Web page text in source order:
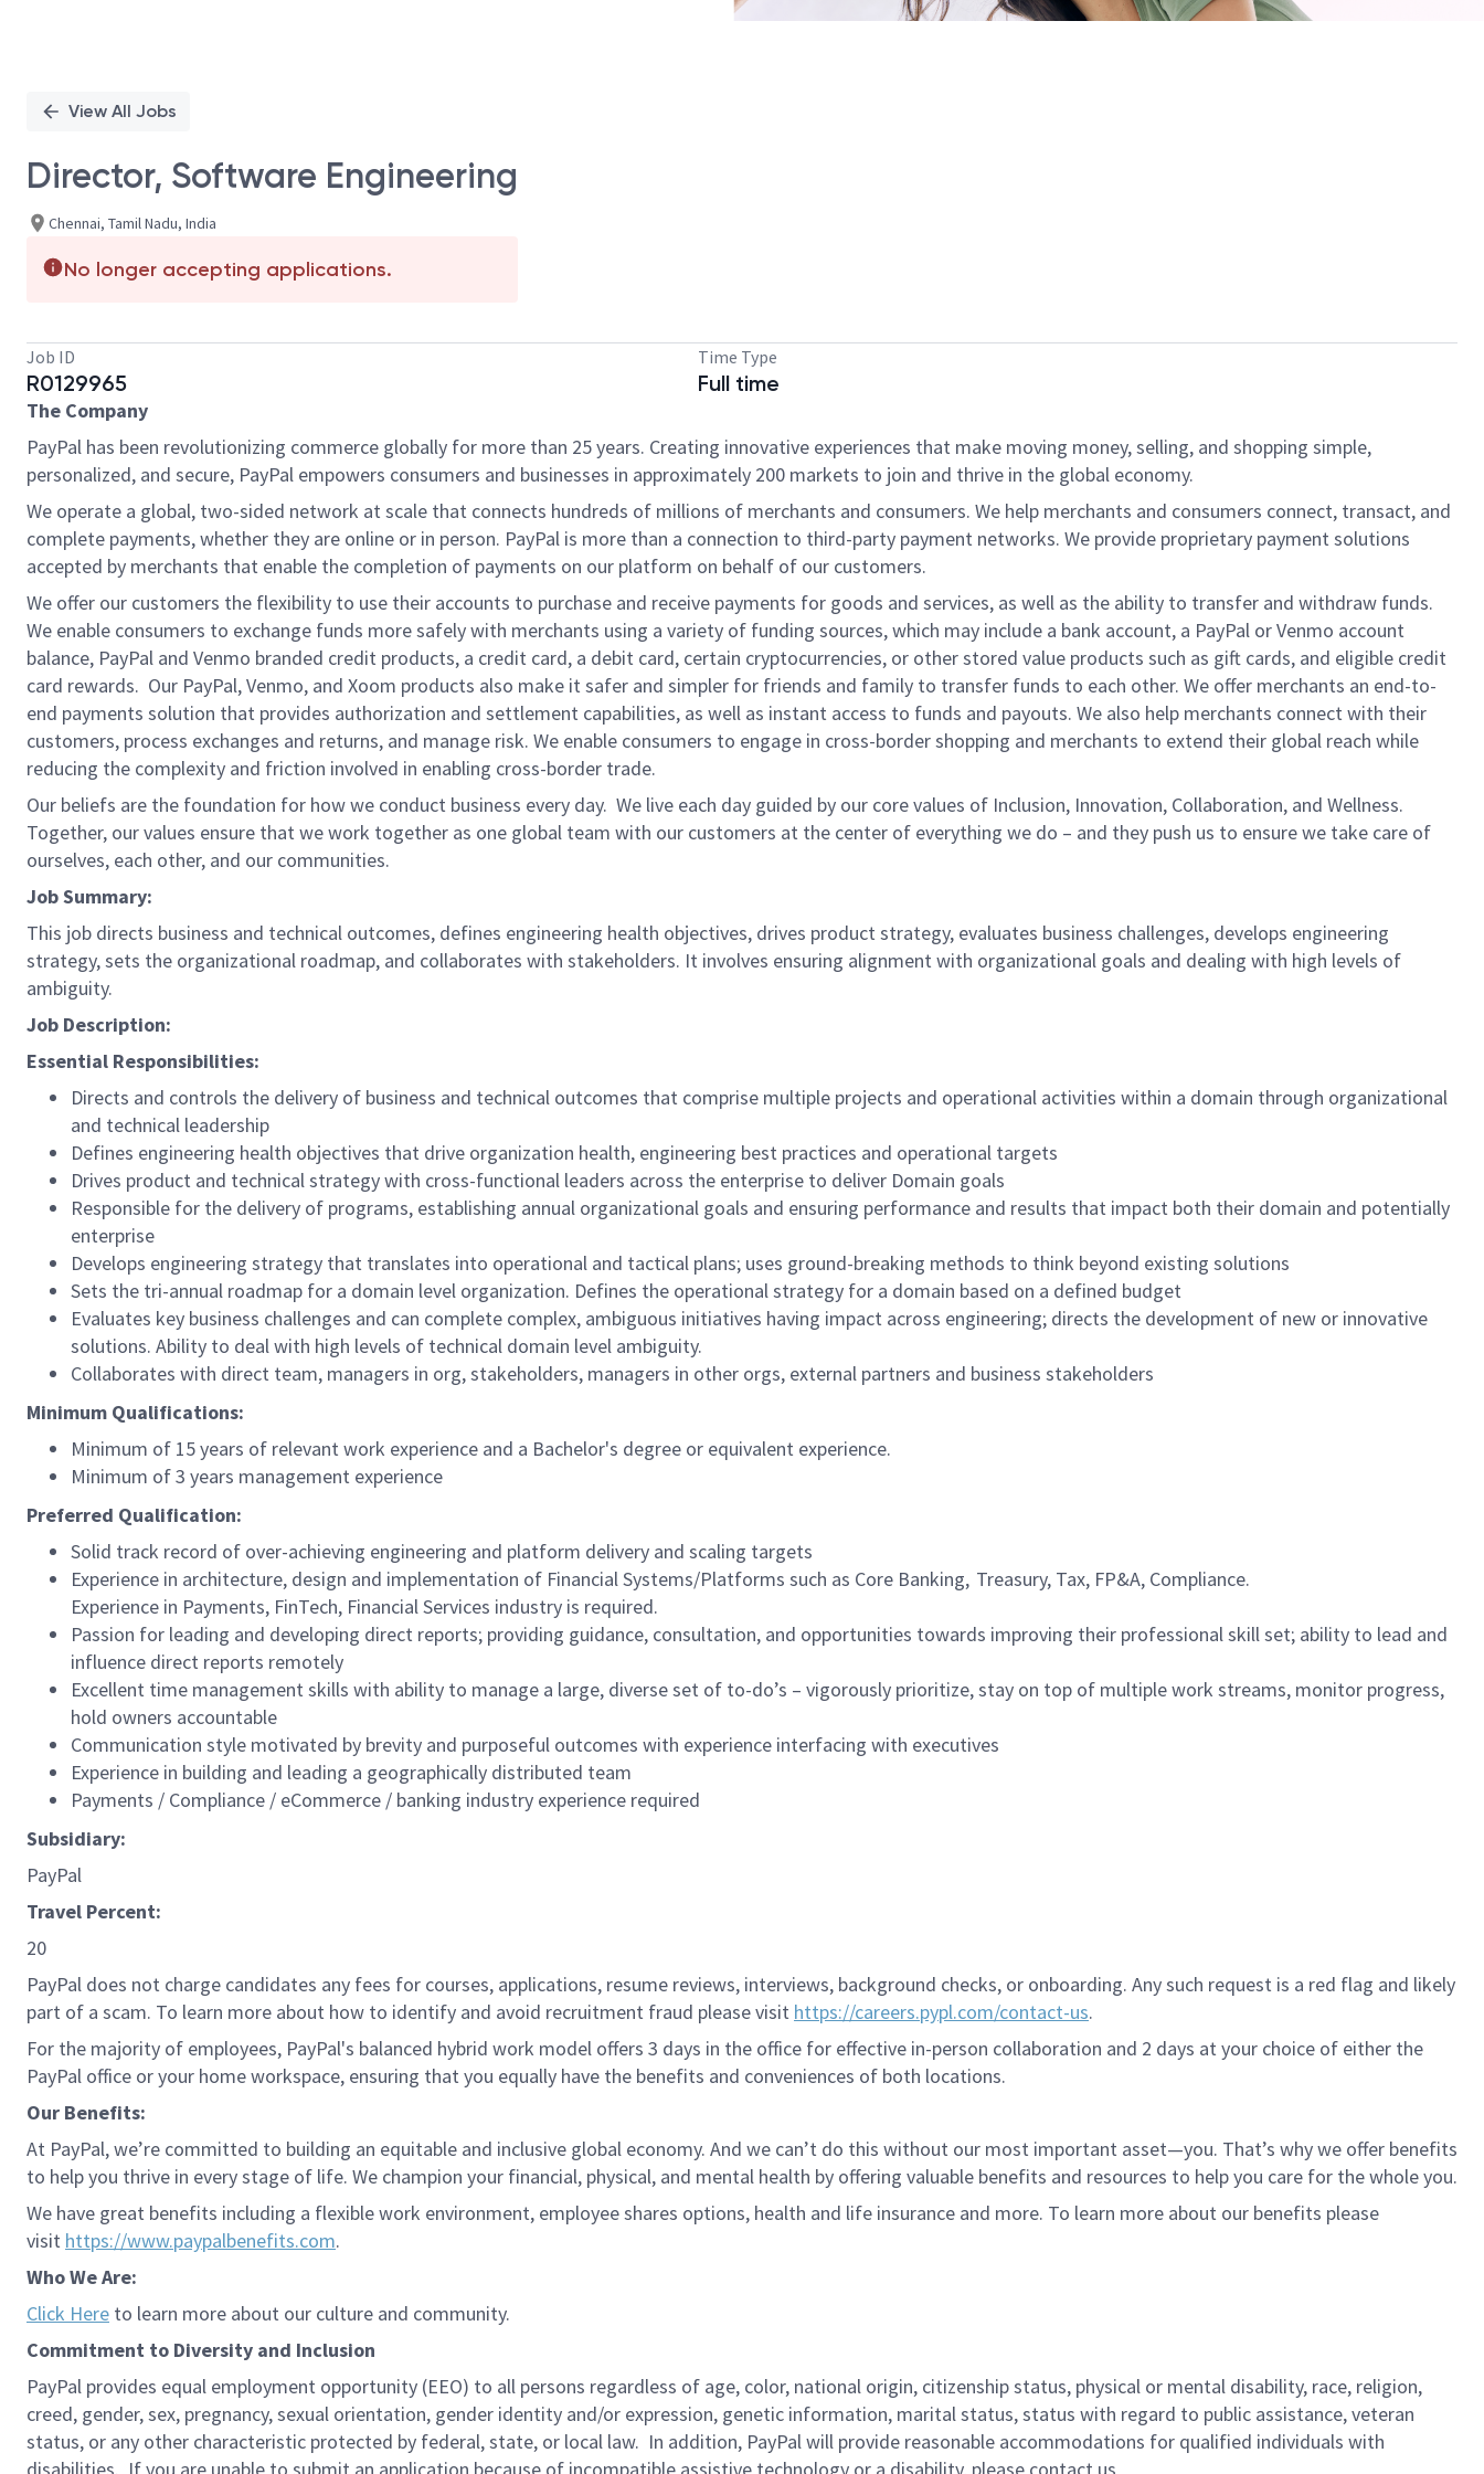
View All Jobs
Director, Software Engineering
Chennai, Tamil Nadu, India
No longer accepting applications.
Job ID
R0129965
Time Type
Full time
The Company
PayPal has been revolutionizing commerce globally for more than 25 years. Creating innovative experiences that make moving money, selling, and shopping simple,
personalized, and secure, PayPal empowers consumers and businesses in approximately 200 markets to join and thrive in the global economy.
We operate a global, two-sided network at scale that connects hundreds of millions of merchants and consumers. We help merchants and consumers connect, transact, and
complete payments, whether they are online or in person. PayPal is more than a connection to third-party payment networks. We provide proprietary payment solutions
accepted by merchants that enable the completion of payments on our platform on behalf of our customers.
We offer our customers the flexibility to use their accounts to purchase and receive payments for goods and services, as well as the ability to transfer and withdraw funds.
We enable consumers to exchange funds more safely with merchants using a variety of funding sources, which may include a bank account, a PayPal or Venmo account
balance, PayPal and Venmo branded credit products, a credit card, a debit card, certain cryptocurrencies, or other stored value products such as gift cards, and eligible credit
card rewards. Our PayPal, Venmo, and Xoom products also make it safer and simpler for friends and family to transfer funds to each other. We offer merchants an end-to-
end payments solution that provides authorization and settlement capabilities, as well as instant access to funds and payouts. We also help merchants connect with their
customers, process exchanges and returns, and manage risk. We enable consumers to engage in cross-border shopping and merchants to extend their global reach while
reducing the complexity and friction involved in enabling cross-border trade.
Our beliefs are the foundation for how we conduct business every day. We live each day guided by our core values of Inclusion, Innovation, Collaboration, and Wellness.
Together, our values ensure that we work together as one global team with our customers at the center of everything we do – and they push us to ensure we take care of
ourselves, each other, and our communities.
Job Summary:
This job directs business and technical outcomes, defines engineering health objectives, drives product strategy, evaluates business challenges, develops engineering
strategy, sets the organizational roadmap, and collaborates with stakeholders. It involves ensuring alignment with organizational goals and dealing with high levels of
ambiguity.
Job Description:
Essential Responsibilities:
Directs and controls the delivery of business and technical outcomes that comprise multiple projects and operational activities within a domain through organizational
and technical leadership
Defines engineering health objectives that drive organization health, engineering best practices and operational targets
Drives product and technical strategy with cross-functional leaders across the enterprise to deliver Domain goals
Responsible for the delivery of programs, establishing annual organizational goals and ensuring performance and results that impact both their domain and potentially
enterprise
Develops engineering strategy that translates into operational and tactical plans; uses ground-breaking methods to think beyond existing solutions
Sets the tri-annual roadmap for a domain level organization. Defines the operational strategy for a domain based on a defined budget
Evaluates key business challenges and can complete complex, ambiguous initiatives having impact across engineering; directs the development of new or innovative
solutions. Ability to deal with high levels of technical domain level ambiguity.
Collaborates with direct team, managers in org, stakeholders, managers in other orgs, external partners and business stakeholders
Minimum Qualifications:
Minimum of 15 years of relevant work experience and a Bachelor's degree or equivalent experience.
Minimum of 3 years management experience
Preferred Qualification:
Solid track record of over-achieving engineering and platform delivery and scaling targets
Experience in architecture, design and implementation of Financial Systems/Platforms such as Core Banking, Treasury, Tax, FP&A, Compliance.
Experience in Payments, FinTech, Financial Services industry is required.
Passion for leading and developing direct reports; providing guidance, consultation, and opportunities towards improving their professional skill set; ability to lead and
influence direct reports remotely
Excellent time management skills with ability to manage a large, diverse set of to-do’s – vigorously prioritize, stay on top of multiple work streams, monitor progress,
hold owners accountable
Communication style motivated by brevity and purposeful outcomes with experience interfacing with executives
Experience in building and leading a geographically distributed team
Payments / Compliance / eCommerce / banking industry experience required
Subsidiary:
PayPal
Travel Percent:
20
PayPal does not charge candidates any fees for courses, applications, resume reviews, interviews, background checks, or onboarding. Any such request is a red flag and likely
part of a scam. To learn more about how to identify and avoid recruitment fraud please visit https://careers.pypl.com/contact-us.
For the majority of employees, PayPal's balanced hybrid work model offers 3 days in the office for effective in-person collaboration and 2 days at your choice of either the
PayPal office or your home workspace, ensuring that you equally have the benefits and conveniences of both locations.
Our Benefits:
At PayPal, we’re committed to building an equitable and inclusive global economy. And we can’t do this without our most important asset—you. That’s why we offer benefits
to help you thrive in every stage of life. We champion your financial, physical, and mental health by offering valuable benefits and resources to help you care for the whole you.
We have great benefits including a flexible work environment, employee shares options, health and life insurance and more. To learn more about our benefits please
visit https://www.paypalbenefits.com.
Who We Are:
Click Here to learn more about our culture and community.
Commitment to Diversity and Inclusion
PayPal provides equal employment opportunity (EEO) to all persons regardless of age, color, national origin, citizenship status, physical or mental disability, race, religion,
creed, gender, sex, pregnancy, sexual orientation, gender identity and/or expression, genetic information, marital status, status with regard to public assistance, veteran
status, or any other characteristic protected by federal, state, or local law. In addition, PayPal will provide reasonable accommodations for qualified individuals with